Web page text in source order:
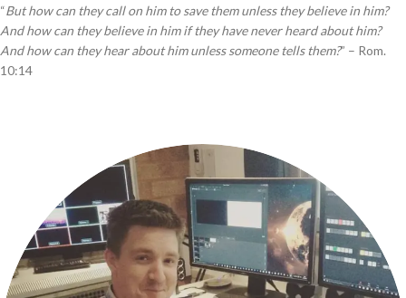
“But how can they call on him to save them unless they believe in him?
And how can they believe in him if they have never heard about him?
And how can they hear about him unless someone tells them?” – Rom.
10:14